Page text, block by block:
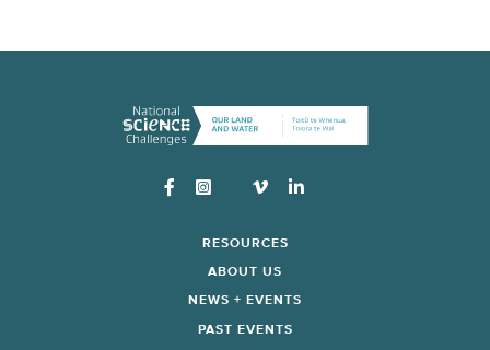
Instagram
RESOURCES
ABOUT US
NEWS + EVENTS
PAST EVENTS